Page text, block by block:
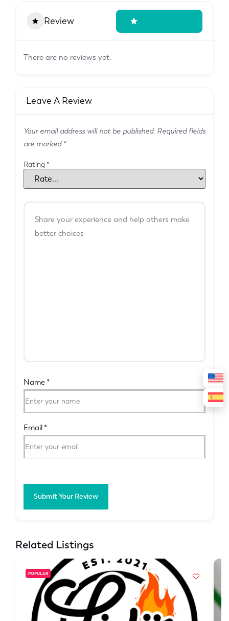
Review
There are no reviews yet.
Leave A Review
Your email address will not be published. Required fields
are marked *
Rating *
Name *
Email *
Submit Your Review
Related Listings
POPULAR